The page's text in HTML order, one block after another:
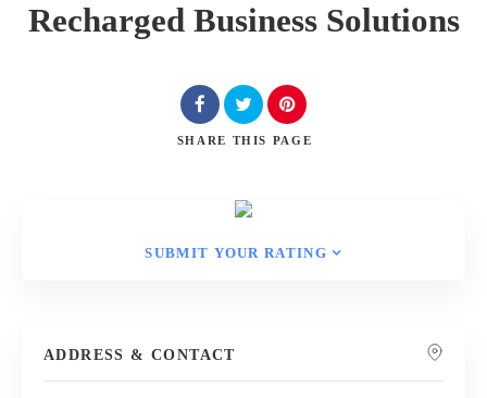
Recharged Business Solutions
SHARE THIS PAGE
SUBMIT YOUR RATING
ADDRESS & CONTACT